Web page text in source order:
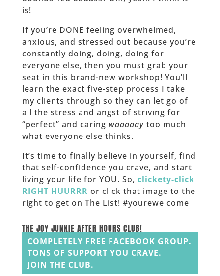
is!
If you’re DONE feeling overwhelmed,
anxious, and stressed out because you’re
constantly doing, doing, doing for
everyone else, then you must grab your
seat in this brand-new workshop! You’ll
learn the exact five-step process I take
my clients through so they can let go of
all the stress and angst of striving for
“perfect” and caring waaaaaytoo much
what everyone else thinks.
It’s time to finally believe in yourself, find
that self-confidence you crave, and start
living your life for YOU. So, clickety-click
RIGHT HUURRR or click that image to the
right to get on The List! #yourewelcome
THE JOY JUNKIE AFTER HOURS CLUB!
COMPLETELY FREE FACEBOOK GROUP.
TONS OF SUPPORT YOU CRAVE.
JOIN THE CLUB.